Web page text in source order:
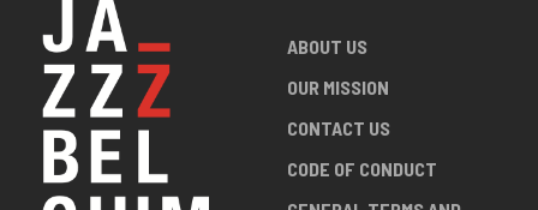
ABOUT US
OUR MISSION
CONTACT US
CODE OF CONDUCT